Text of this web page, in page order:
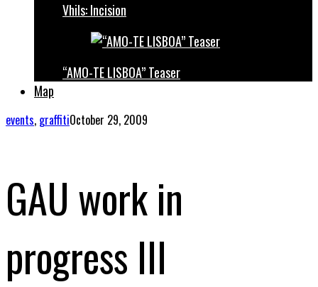
Vhils: Incision
“AMO-TE LISBOA” Teaser
Map
events, graffitiOctober 29, 2009
GAU work in
progress III